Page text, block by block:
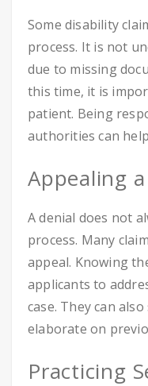
Some disability
process. It is not
due to missing
this time, it is
patient. Being
authorities can
Appealing
A denial does not
process. Many
appeal. Knowing
applicants to
case. They can
elaborate on
Practicing